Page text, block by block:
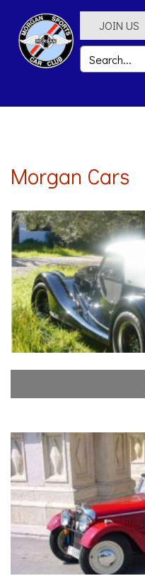
JOIN US
Morgan Cars